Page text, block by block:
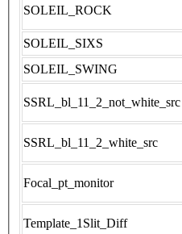
SOLEIL_ROCK
SOLEIL_SIXS
SOLEIL_SWING
SSRL_bl_11_2_not_white_src
SSRL_bl_11_2_white_src
Focal_pt_monitor
Template_1Slit_Diff